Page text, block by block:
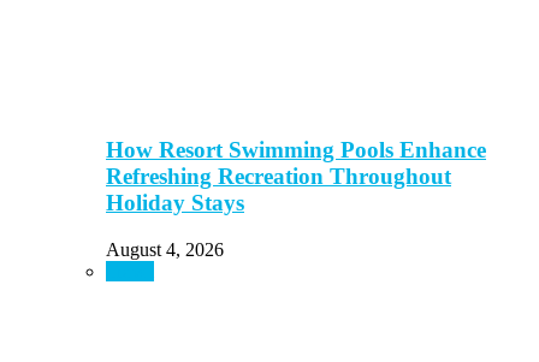
How Resort Swimming Pools Enhance
Refreshing Recreation Throughout
Holiday Stays
August 4, 2026